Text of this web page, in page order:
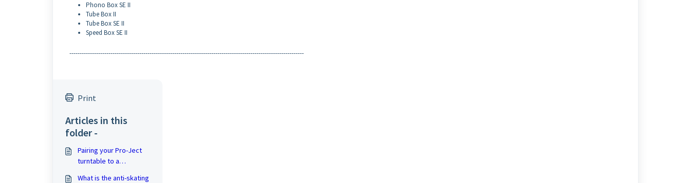
Phono Box SE II
Tube Box II
Tube Box SE II
Speed Box SE II
------------------------------------------------------------------------------------------------------------------
Print
Articles in this
folder -
Pairing your Pro-Ject
turntable to a
What is the anti-skating